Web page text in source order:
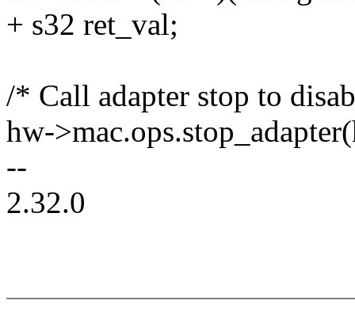
+ s32 ret_val;
/* Call adapter stop to
hw-
--
2.32.0